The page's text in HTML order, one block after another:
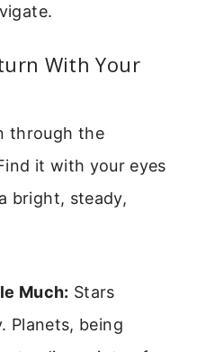
With Your
through the
it with your eyes
bright, steady,
Much: Stars
Planets, being